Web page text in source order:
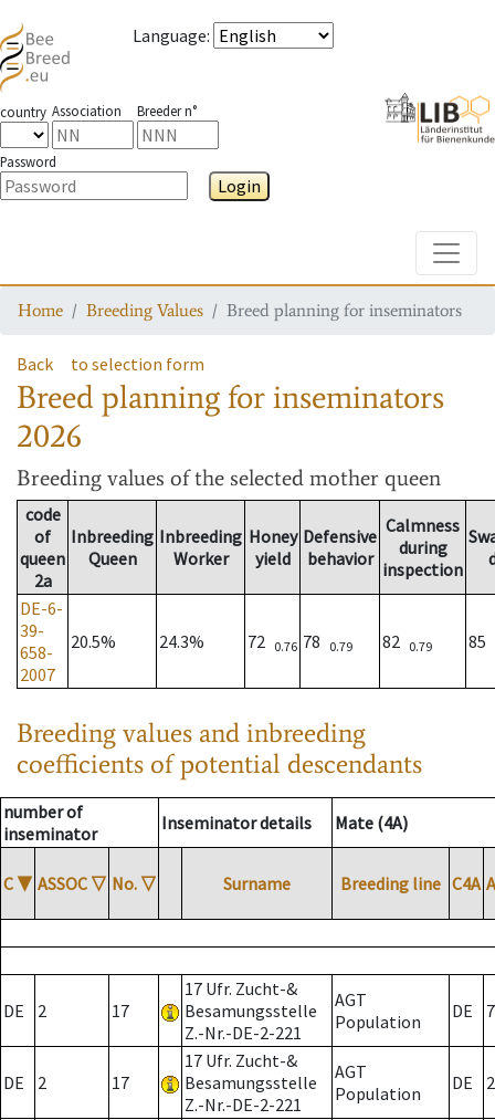
Language:
country Association Breeder n°
Password
Login
Home Breeding Values Breed planning for inseminators
Back to selection form
Breed planning for inseminators
2026
Breeding values of the selected mother queen
code
of
queen
2a
Inbreeding
Queen
Inbreeding
Worker
Honey
yield
Defensive
behavior
Calmness
during
inspection
DE-6-
39-
658-
2007
20.5% 24.3% 72 0.76 78 0.79 82 0.79 85
Breeding values and inbreeding
coefficients of potential descendants
number of
inseminator
Inseminator details Mate (4A)
C ▼ ASSOC ▽ No. ▽ Surname Breeding line C4A
DE 2 17
17 Ufr. Zucht-&
Besamungsstelle
Z.-Nr.-DE-2-221
AGT
Population
DE 7
DE 2 17
17 Ufr. Zucht-&
Besamungsstelle
Z.-Nr.-DE-2-221
AGT
Population
DE 2